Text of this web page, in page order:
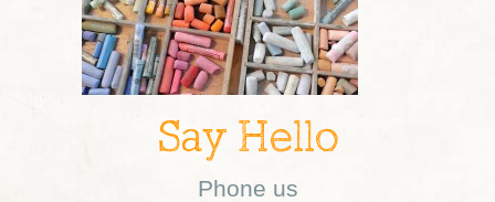
Say Hello
Phone us